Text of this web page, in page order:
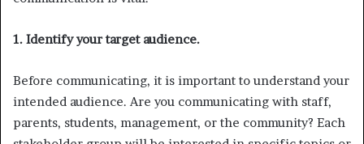
1. Identify your target audience.
Before communicating, it is important to understand your
intended audience. Are you communicating with staff,
parents, students, management, or the community? Each